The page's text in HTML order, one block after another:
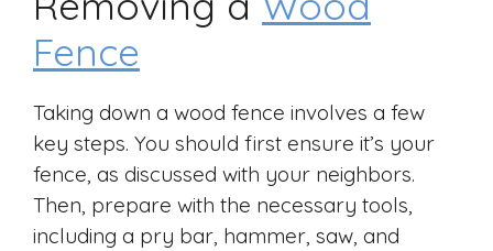
Fence
Taking down a wood fence involves a few
key steps. You should first ensure it’s your
fence, as discussed with your neighbors.
Then, prepare with the necessary tools,
including a pry bar, hammer, saw, and